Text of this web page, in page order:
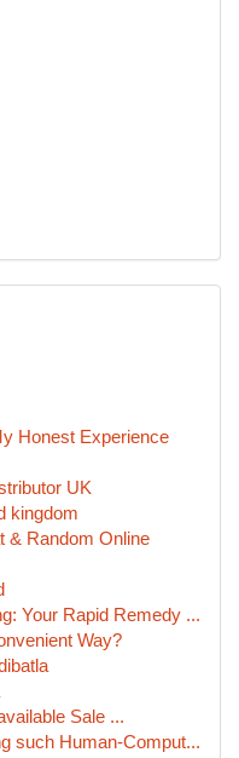
Honest Experience
UK
kingdom
& Random Online
Your Rapid Remedy ...
Way?
Sale ...
such Human-Comput...